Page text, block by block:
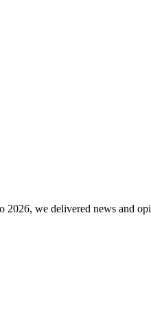
2026, we delivered news and